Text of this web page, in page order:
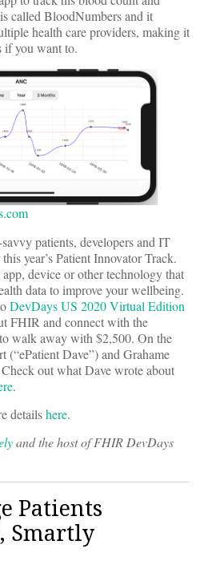
called BloodNumbers and it
health care providers, making it
if you want to.
patients, developers and IT
year’s Patient Innovator Track.
device or other technology that
data to improve your wellbeing.
DevDays US 2020 Virtual Edition
FHIR and connect with the
walk away with $2,500. On the
(“ePatient Dave”) and Grahame
out what Dave wrote about
.
detailshere.
and the host of FHIR DevDays
Patients
Smartly